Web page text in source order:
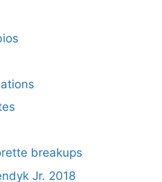
breakups
Jr. 2018